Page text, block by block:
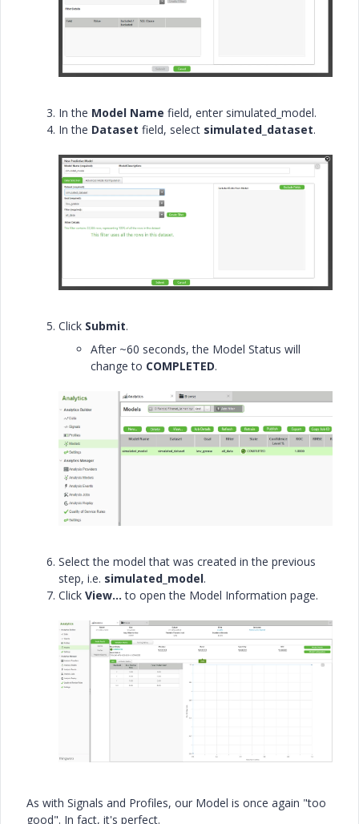
In the Model Name field, enter simulated_model.
In the Dataset field, select simulated_dataset.
Click Submit.
After ~60 seconds, the Model Status will
change to COMPLETED.
Select the model that was created in the previous
step, i.e. simulated_model.
Click View… to open the Model Information page.
As with Signals and Profiles, our Model is once again "too
good". In fact, it's perfect.